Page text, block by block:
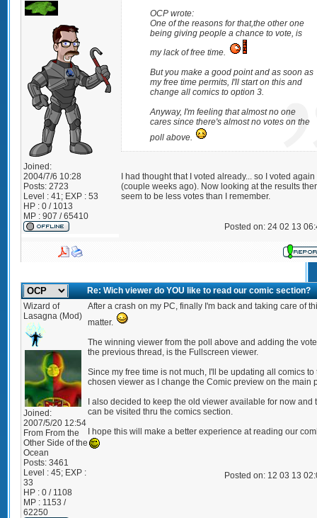
Joined:
2004/7/6 10:28
Posts: 2723
Level : 41; EXP : 53
HP : 0 / 1013
MP : 907 / 65410
OCP wrote:
One of the reasons for that,the other one
being giving people a chance to vote, is
my lack of free time.
But you make a good point and as soon as
my free time permits, I'll start on this and
change all comics to option 3.
Anyway, I'm feeling that almost no one
cares since there's almost no votes on the
poll above.
I had thought that I voted already... so I voted again
(couple weeks ago). Now looking at the results
seem to be less votes than I remember.
Posted on: 24 02 13
Re: Wich viewer do YOU like to read our comic section?
Wizard of
Lasagna (Mod)
Joined:
2007/5/20 12:54
From From the
Other Side of the
Ocean
Posts: 3461
Level : 45; EXP :
33
HP : 0 / 1108
MP : 1153 /
62250
After a crash on my PC, finally I'm back and taking care of
matter.
The winning viewer from the poll above and adding the
the previous thread, is the Fullscreen viewer.
Since my free time is not much, I'll be updating all comics to
chosen viewer as I change the Comic preview on the main
I also decided to keep the old viewer available for now and
can be visited thru the comics section.
I hope this will make a better experience at reading our
Posted on: 12 03 13